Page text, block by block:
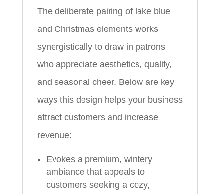
The deliberate pairing of lake blue
and Christmas elements works
synergistically to draw in patrons
who appreciate aesthetics, quality,
and seasonal cheer. Below are key
ways this design helps your business
attract customers and increase
revenue:
Evokes a premium, wintery
ambiance that appeals to
customers seeking a cozy,